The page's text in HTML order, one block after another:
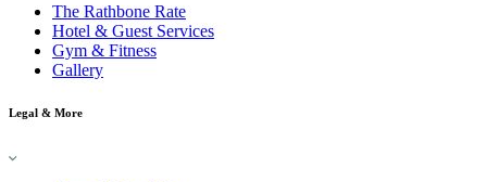
The Rathbone Rate
Hotel & Guest Services
Gym & Fitness
Gallery
Legal & More